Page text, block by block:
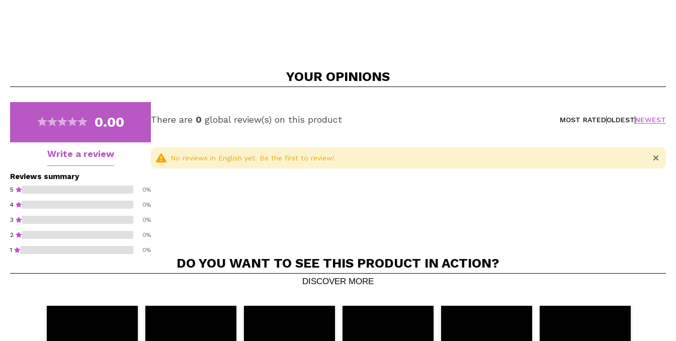
YOUR OPINIONS
0.00
Write a review
Reviews summary
5 0%
4 0%
3 0%
2 0%
1 0%
There are 0 global review(s) on this product MOST RATEDOLDESTNEWEST
Share a video or photo
Your video could be the first. Imagine that...
Do you recommend this purchase? Yes No 5/5
No reviews in English yet. Be the first to review!
DO YOU WANT TO SEE THIS PRODUCT IN ACTION?
DISCOVER MORE